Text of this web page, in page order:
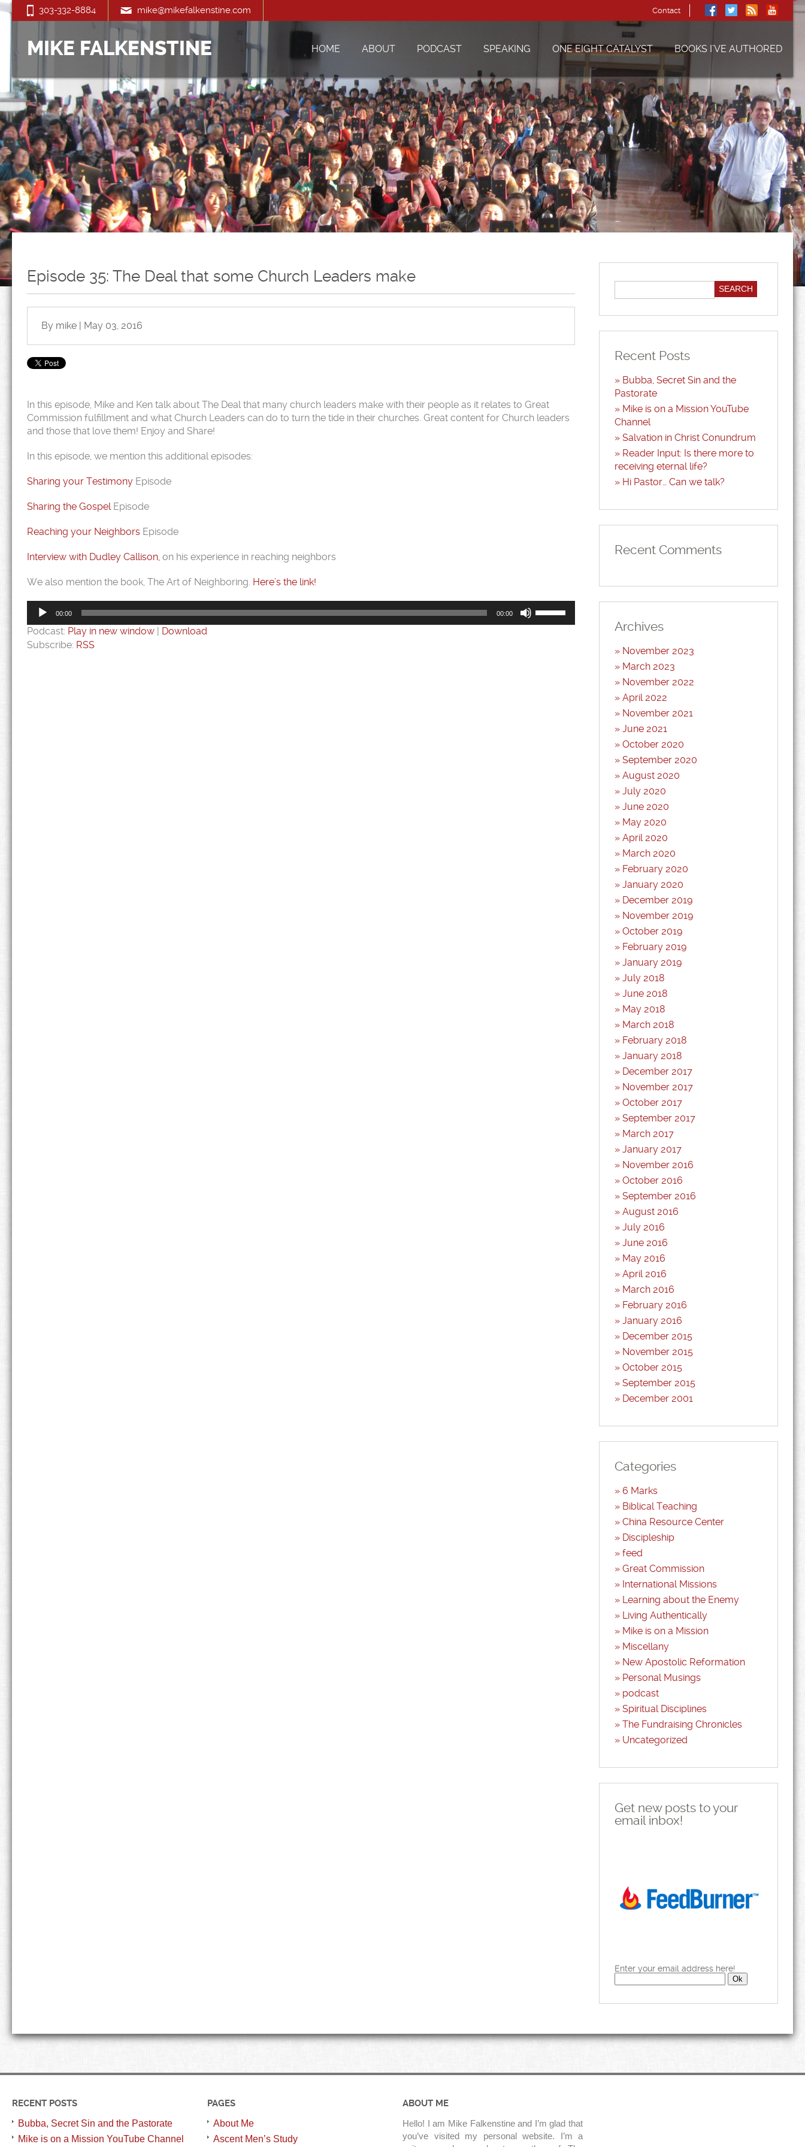
303-332-8884 mike@mikefalkenstine.com Contact
MIKE FALKENSTINE HOME ABOUT PODCAST SPEAKING ONE EIGHT CATALYST BOOKS I’VE AUTHORED
Episode 35: The Deal that some Church Leaders make
By mike | May 03, 2016
In this episode, Mike and Ken talk about The Deal that many church leaders make with their people as it relates to Great
Commission fulfillment and what Church Leaders can do to turn the tide in their churches. Great content for Church leaders
and those that love them! Enjoy and Share!
In this episode, we mention this additional episodes:
Sharing your Testimony Episode
Sharing the GospelEpisode
Reaching your Neighbors Episode
Interview with Dudley Callison, on his experience in reaching neighbors
We also mention the book, The Art of Neighboring. Here’s the link!
Audio
Player
00:00 00:00
Up/Down
Arrow
Podcast: Play in new window | Download
Subscribe: RSS
Recent Posts
Bubba, Secret Sin and the
Pastorate
Mike is on a Mission YouTube
Channel
Salvation in Christ Conundrum
Reader Input: Is there more to
receiving eternal life?
Hi Pastor… Can we talk?
Recent Comments
Archives
November 2023
March 2023
November 2022
April 2022
November 2021
June 2021
October 2020
September 2020
August 2020
July 2020
June 2020
May 2020
April 2020
March 2020
February 2020
January 2020
December 2019
November 2019
October 2019
February 2019
January 2019
July 2018
June 2018
May 2018
March 2018
February 2018
January 2018
December 2017
November 2017
October 2017
September 2017
March 2017
January 2017
November 2016
October 2016
September 2016
August 2016
July 2016
June 2016
May 2016
April 2016
March 2016
February 2016
January 2016
December 2015
November 2015
October 2015
September 2015
December 2001
Categories
6 Marks
Biblical Teaching
China Resource Center
Discipleship
feed
Great Commission
International Missions
Learning about the Enemy
Living Authentically
Mike is on a Mission
Miscellany
New Apostolic Reformation
Personal Musings
podcast
Spiritual Disciplines
The Fundraising Chronicles
Uncategorized
Get new posts to your
email inbox!
Enter your email address here!
RECENT POSTS
Bubba, Secret Sin and the Pastorate
Mike is on a Mission YouTube Channel
PAGES
About Me
Ascent Men’s Study
ABOUT ME
Hello! I am Mike Falkenstine and I’m glad that
you’ve visited my personal website. I’m a